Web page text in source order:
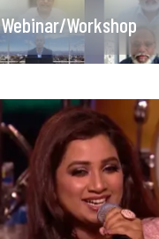
Webinar/Workshop
Product Launch